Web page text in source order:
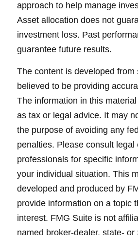
approach to help manage
Asset allocation does not
investment loss. Past
guarantee future results.
The content is developed from
believed to be providing
The information in this
as tax or legal advice. It may
the purpose of avoiding any
penalties. Please consult legal
professionals for specific
your individual situation. This
developed and produced by
provide information on a topic
interest. FMG Suite is not
named broker-dealer, state- or